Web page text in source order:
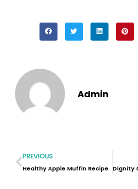
Admin
PREVIOUS
Healthy Apple Muffin Recipe